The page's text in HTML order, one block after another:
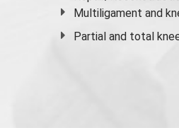
Multiligament and
Partial and total